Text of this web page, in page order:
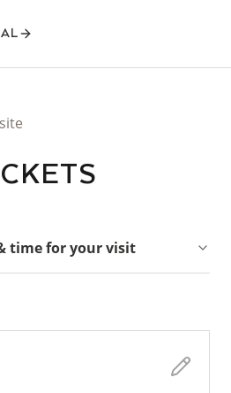
time for your visit